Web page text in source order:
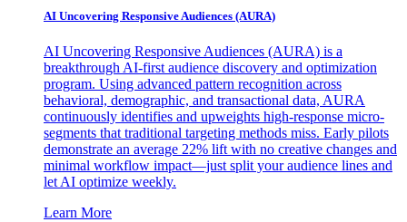
AI Uncovering Responsive Audiences (AURA)
AI Uncovering Responsive Audiences (AURA) is a
breakthrough AI-first audience discovery and optimization
program. Using advanced pattern recognition across
behavioral, demographic, and transactional data, AURA
continuously identifies and upweights high-response micro-
segments that traditional targeting methods miss. Early pilots
demonstrate an average 22% lift with no creative changes and
minimal workflow impact—just split your audience lines and
let AI optimize weekly.
Learn More